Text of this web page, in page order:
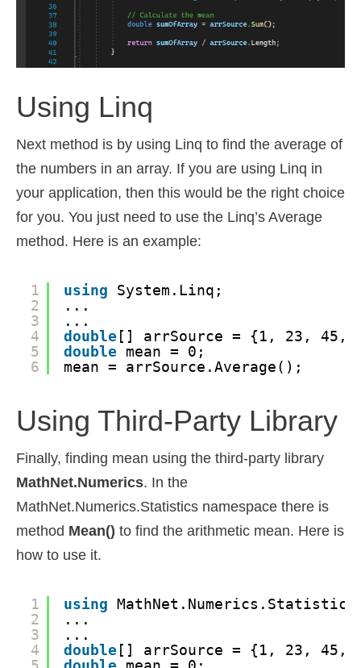
Using Linq
Next method is by using Linq to find the average of
the numbers in an array. If you are using Linq in
your application, then this would be the right choice
for you. You just need to use the Linq’s Average
method. Here is an example:
1
2
3
4
5
6
using
System.Linq;
...
...
double [] arrSource = {1, 23,
double mean = 0;
mean = arrSource.Average();
Using Third-Party Library
Finally, finding mean using the third-party library
MathNet.Numerics. In the
MathNet.Numerics.Statistics namespace there is
method Mean() to find the arithmetic mean. Here is
how to use it.
1
2
3
4
using
...
...
double [] arrSource = {1, 23,